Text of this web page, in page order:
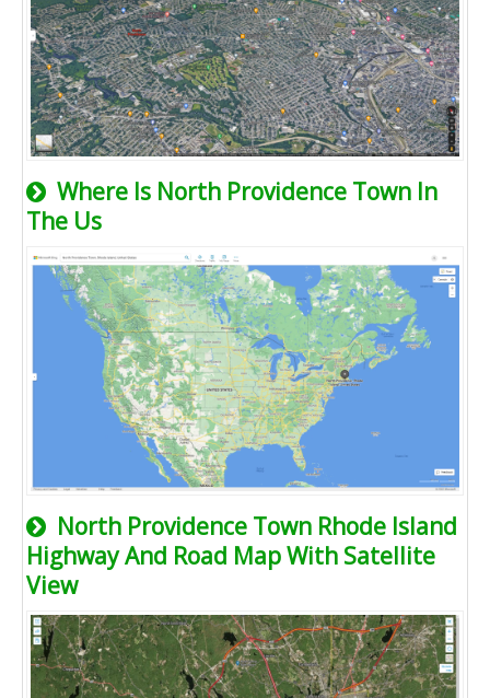
Where Is North Providence Town In
The Us
North Providence Town Rhode Island
Highway And Road Map With Satellite
View